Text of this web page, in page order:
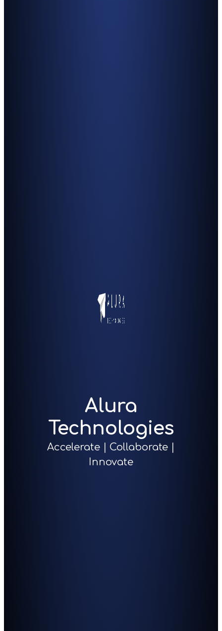
Alura
Technologies
Accelerate | Collaborate |
Innovate